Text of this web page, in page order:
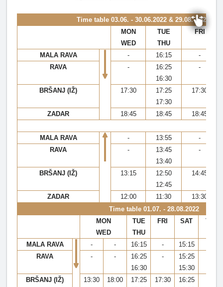
Time table 03.06. - 30.06.2022 & 29.08. -
MON
WED
TUE
THU
FRI
MALA RAVA - 16:15
-
RAVA
-
16:25
16:30
-
BRŠANJ (IŽ) 17:30
17:25
17:30
17:30
ZADAR 18:45 18:45 18:45
MALA RAVA - 13:55
-
RAVA
-
13:45
13:40
-
BRŠANJ (IŽ) 13:15
12:50
12:45
14:45
ZADAR 12:00 11:30
13:30
Time table 01.07. - 28.08.2022
MON
WED
TUE
THU
FRI SAT
TUE,
MALA RAVA
- - 16:15 - 15:15
RAVA
- -
16:25
16:30
-
15:25
15:30
BRŠANJ (IŽ) 13:30 18:00
17:25
17:30
16:25